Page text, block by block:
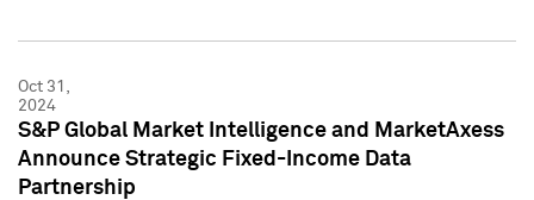
Oct 31,
2024
S&P Global Market Intelligence and MarketAxess
Announce Strategic Fixed-Income Data
Partnership